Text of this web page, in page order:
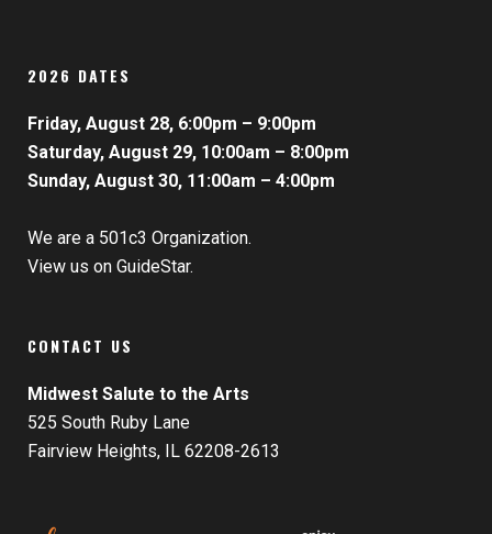
2026 DATES
Friday, August 28, 6:00pm – 9:00pm
Saturday, August 29, 10:00am – 8:00pm
Sunday, August 30, 11:00am – 4:00pm
We are a 501c3 Organization.
View us on GuideStar.
CONTACT US
Midwest Salute to the Arts
525 South Ruby Lane
Fairview Heights, IL 62208-2613